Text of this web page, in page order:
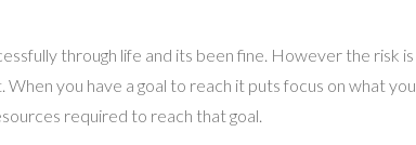
through life and its been fine. However the risk is
you have a goal to reach it puts focus on what you
required to reach that goal.